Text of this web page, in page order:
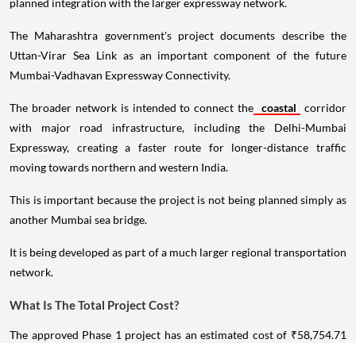
planned integration with the larger expressway network.
The Maharashtra government's project documents describe the
Uttan-Virar Sea Link as an important component of the future
Mumbai-Vadhavan Expressway Connectivity.
The broader network is intended to connect the coastal
corridor
with major road infrastructure, including the Delhi-Mumbai
Expressway, creating a faster route for longer-distance traffic
moving towards northern and western India.
This is important because the project is not being planned simply as
another Mumbai sea bridge.
It is being developed as part of a much larger regional transportation
network.
What Is The Total Project Cost?
The approved Phase 1 project has an estimated cost of ₹58,754.71